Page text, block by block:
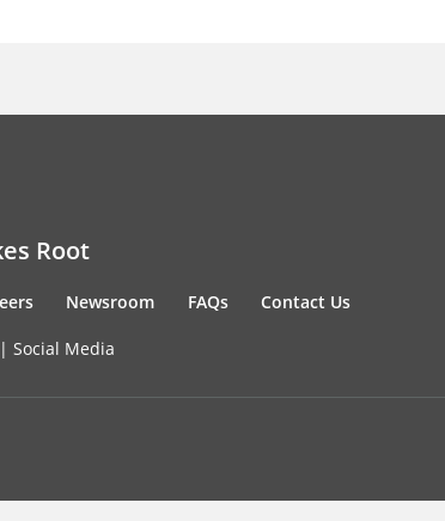
Root
Newsroom FAQs Contact Us
Social Media